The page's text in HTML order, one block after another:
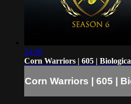
24:00
Corn Warriors | 605 |
Corn Warriors | 605 |